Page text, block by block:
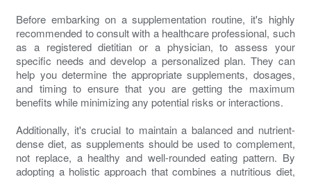
Before embarking on a supplementation routine, it's highly
recommended to consult with a healthcare professional, such
as a registered dietitian or a physician, to assess your
specific needs and develop a personalized plan. They can
help you determine the appropriate supplements, dosages,
and timing to ensure that you are getting the maximum
benefits while minimizing any potential risks or interactions.
Additionally, it's crucial to maintain a balanced and nutrient-
dense diet, as supplements should be used to complement,
not replace, a healthy and well-rounded eating pattern. By
adopting a holistic approach that combines a nutritious diet,